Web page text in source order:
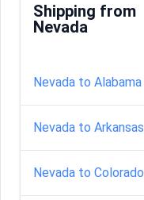
Shipping from
Nevada
Nevada to Alabama
Nevada to Arkansas
Nevada to Colorado